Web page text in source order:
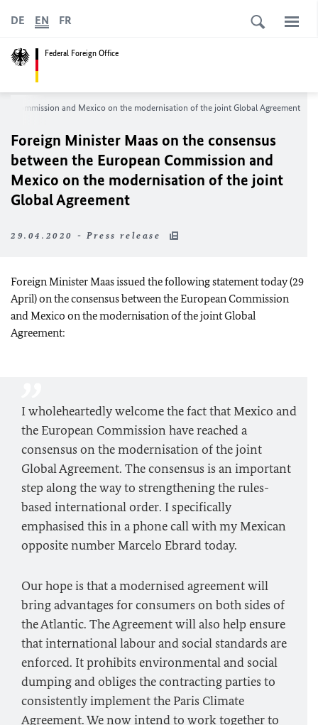
Federal Foreign Office
DE EN FR
Commission and Mexico on the modernisation of the joint Global Agreement
Foreign Minister Maason the consensus
between the European Commission and
Mexico on the modernisation of the joint
Global Agreement
29.04.2020 - Press release
Foreign MinisterMaasissued the following statement today (29
April) on the consensus between the European Commission
and Mexico on the modernisation of the joint Global
Agreement:
I wholeheartedly welcome the fact that Mexico and
the European Commission have reached a
consensus on the modernisation of the joint
Global Agreement. The consensus is an important
step along the way to strengthening the rules-
based international order. I specifically
emphasised this in a phone call with my Mexican
opposite number Marcelo Ebrard today.
Our hope is that a modernised agreement will
bring advantages for consumers on both sides of
the Atlantic. The Agreement will also help ensure
that international labour and social standards are
enforced. It prohibits environmental and social
dumping and obliges the contracting parties to
consistently implement the Paris Climate
Agreement. We now intend to work together to